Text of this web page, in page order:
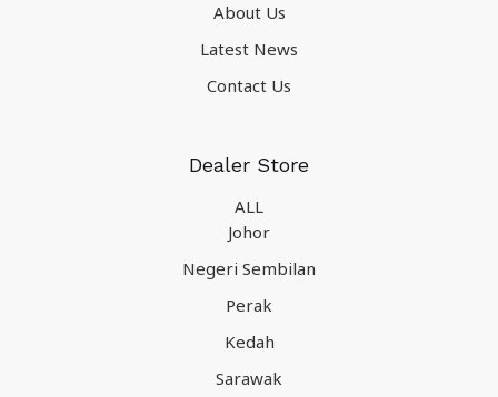
About Us
Latest News
Contact Us
Dealer Store
ALL
Johor
Negeri Sembilan
Perak
Kedah
Sarawak